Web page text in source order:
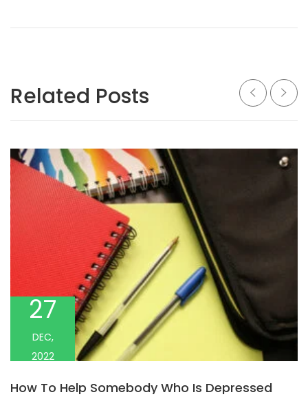
Related Posts
27
DEC,
2022
How To Help Somebody Who Is Depressed